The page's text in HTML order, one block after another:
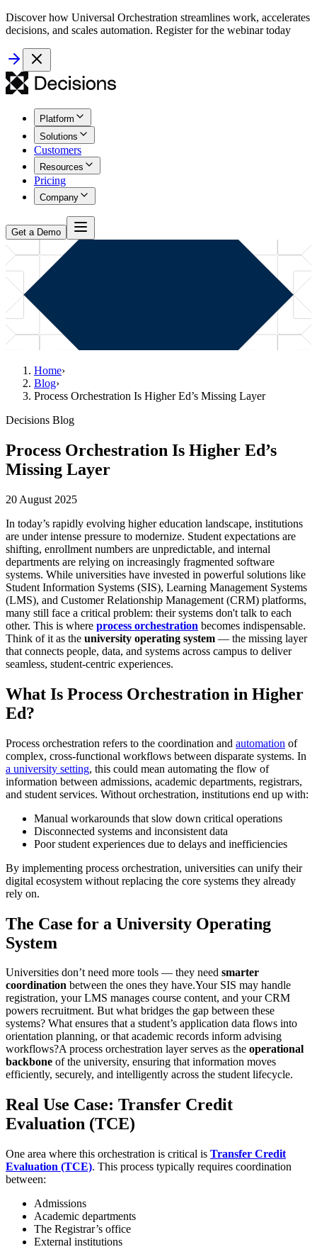
Discover how Universal Orchestration streamlines work, accelerates
decisions, and scales automation. Register for the webinar today
Platform
Solutions
Customers
Resources
Pricing
Company
Get a Demo
Home›
Blog›
Process Orchestration Is Higher Ed’s Missing Layer
Decisions Blog
Process Orchestration Is Higher Ed’s
Missing Layer
20 August 2025
In today’s rapidly evolving higher education landscape, institutions
are under intense pressure to modernize. Student expectations are
shifting, enrollment numbers are unpredictable, and internal
departments are relying on increasingly fragmented software
systems. While universities have invested in powerful solutions like
Student Information Systems (SIS), Learning Management Systems
(LMS), and Customer Relationship Management (CRM) platforms,
many still face a critical problem: their systems don't talk to each
other. This is where process orchestration becomes indispensable.
Think of it as the university operating system — the missing layer
that connects people, data, and systems across campus to deliver
seamless, student-centric experiences.
What Is Process Orchestration in Higher
Ed?
Process orchestration refers to the coordination and automation of
complex, cross-functional workflows between disparate systems. In
a university setting, this could mean automating the flow of
information between admissions, academic departments, registrars,
and student services. Without orchestration, institutions end up with:
Manual workarounds that slow down critical operations
Disconnected systems and inconsistent data
Poor student experiences due to delays and inefficiencies
By implementing process orchestration, universities can unify their
digital ecosystem without replacing the core systems they already
rely on.
The Case for a University Operating
System
Universities don’t need more tools — they need smarter
coordination between the ones they have.Your SIS may handle
registration, your LMS manages course content, and your CRM
powers recruitment. But what bridges the gap between these
systems? What ensures that a student’s application data flows into
orientation planning, or that academic records inform advising
workflows?A process orchestration layer serves as the operational
backbone of the university, ensuring that information moves
efficiently, securely, and intelligently across the student lifecycle.
Real Use Case: Transfer Credit
Evaluation (TCE)
One area where this orchestration is critical is Transfer Credit
Evaluation (TCE). This process typically requires coordination
between:
Admissions
Academic departments
The Registrar’s office
External institutions